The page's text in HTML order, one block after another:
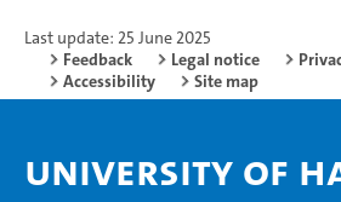
Last update: 25 June 2025
Feedback
Legal notice
Accessibility
Site map
University of